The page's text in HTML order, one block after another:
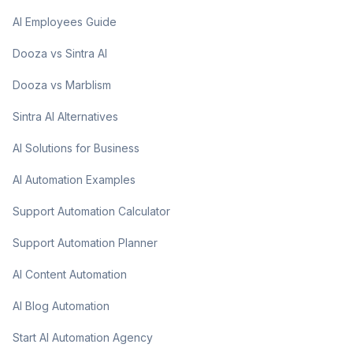
AI Employees Guide
Dooza vs Sintra AI
Dooza vs Marblism
Sintra AI Alternatives
AI Solutions for Business
AI Automation Examples
Support Automation Calculator
Support Automation Planner
AI Content Automation
AI Blog Automation
Start AI Automation Agency